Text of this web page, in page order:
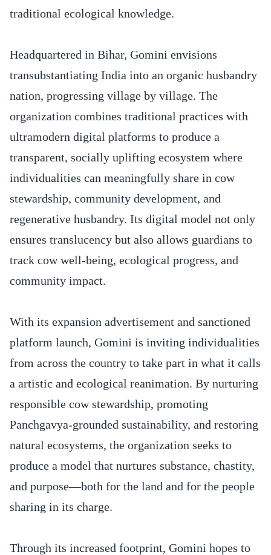
traditional ecological knowledge.
Headquartered in Bihar, Gomini envisions
transubstantiating India into an organic husbandry
nation, progressing village by village. The
organization combines traditional practices with
ultramodern digital platforms to produce a
transparent, socially uplifting ecosystem where
individualities can meaningfully share in cow
stewardship, community development, and
regenerative husbandry. Its digital model not only
ensures translucency but also allows guardians to
track cow well-being, ecological progress, and
community impact.
With its expansion advertisement and sanctioned
platform launch, Gomini is inviting individualities
from across the country to take part in what it calls
a artistic and ecological reanimation. By nurturing
responsible cow stewardship, promoting
Panchgavya-grounded sustainability, and restoring
natural ecosystems, the organization seeks to
produce a model that nurtures substance, chastity,
and purpose—both for the land and for the people
sharing in its charge.
Through its increased footprint, Gomini hopes to